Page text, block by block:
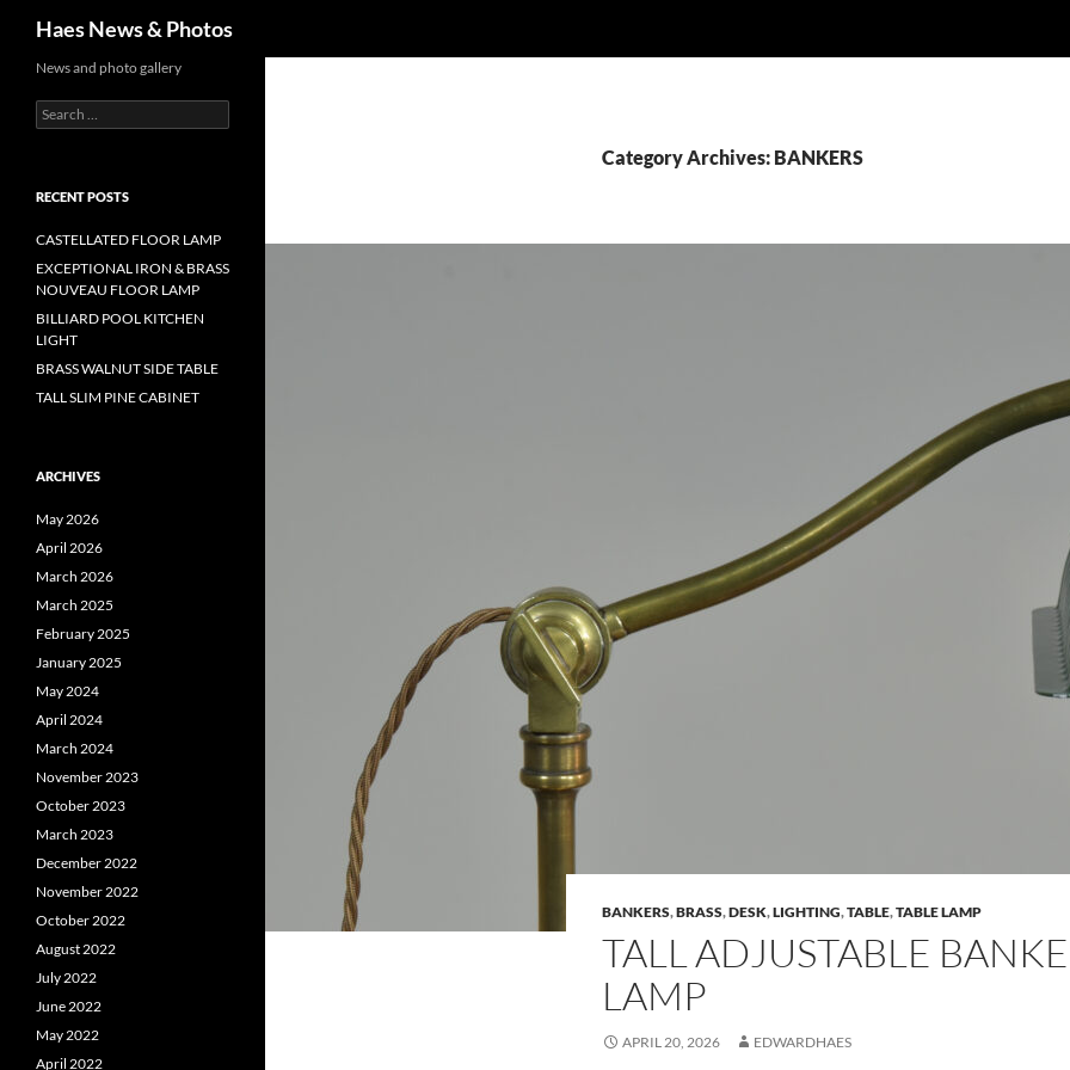
Haes News & Photos
Category Archives: BANKERS
BANKERS,BRASS,DESK,LIGHTING,TABLE,TABLE LAMP
TALL ADJUSTABLE
LAMP
APRIL 20, 2026 EDWARDHAES
News and photo gallery
RECENT POSTS
CASTELLATED FLOOR LAMP
EXCEPTIONAL IRON & BRASS
NOUVEAU FLOOR LAMP
BILLIARD POOL KITCHEN
LIGHT
BRASS WALNUT SIDE TABLE
TALL SLIM PINE CABINET
ARCHIVES
May 2026
April 2026
March 2026
March 2025
February 2025
January 2025
May 2024
April 2024
March 2024
November 2023
October 2023
March 2023
December 2022
November 2022
October 2022
August 2022
July 2022
June 2022
May 2022
April 2022